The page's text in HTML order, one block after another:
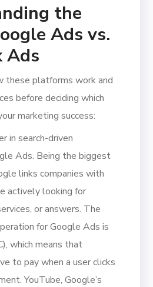
the
Ads vs.
Ads
these platforms work and
before deciding which
marketing success:
in search-driven
Ads. Being the biggest
links companies with
actively looking for
or answers. The
for Google Ads is
which means that
to pay when a user clicks
YouTube, Google’s